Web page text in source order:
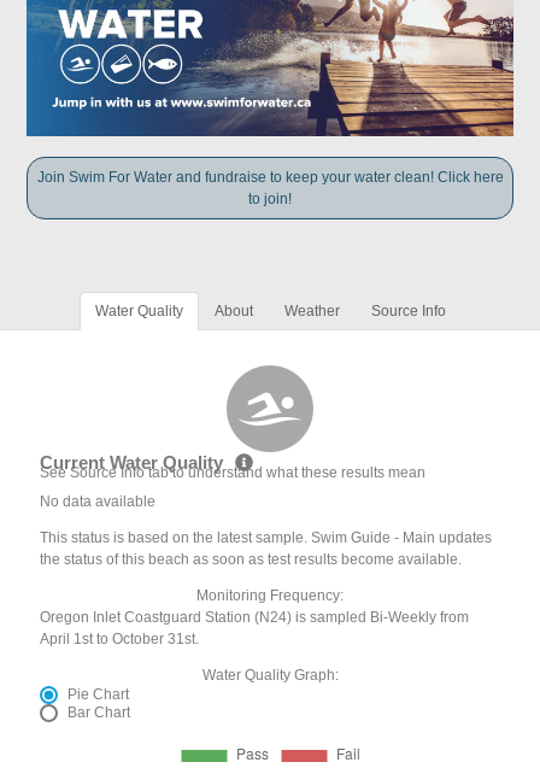
Join Swim For Water and fundraise to keep your water clean! Click here
to join!
Water Quality About Weather Source Info
Current Water Quality
See Source Info tab to understand what these results mean
No data available
This status is based on the latest sample. Swim Guide - Main updates
the status of this beach as soon as test results become available.
Monitoring Frequency:
Oregon Inlet Coastguard Station (N24) is sampled Bi-Weekly from
April 1st to October 31st.
Water Quality Graph:
Pie Chart
Bar Chart